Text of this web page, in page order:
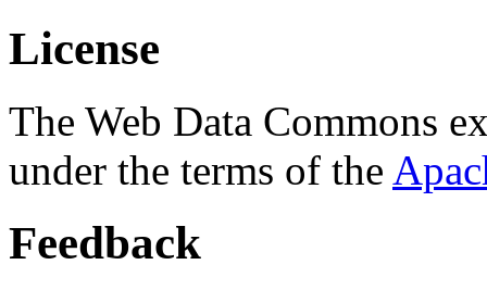
License
The Web Data Commons
under the terms of the
Feedback